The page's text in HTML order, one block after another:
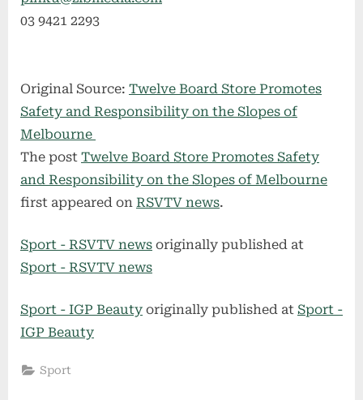
03 9421 2293
Original Source: Twelve Board Store Promotes
Safety and Responsibility on the Slopes of
Melbourne
The post Twelve Board Store Promotes Safety
and Responsibility on the Slopes of Melbourne
first appeared on RSVTV news.
Sport - RSVTV news originally published at
Sport - RSVTV news
Sport - IGP Beauty originally published at Sport -
IGP Beauty
Sport